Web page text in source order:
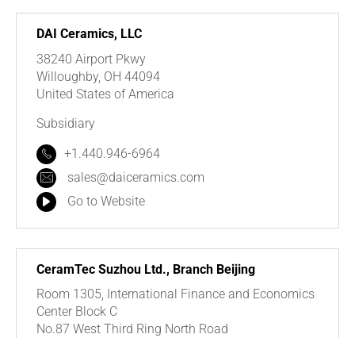
DAI Ceramics, LLC
38240 Airport Pkwy
Willoughby, OH 44094
United States of America
Subsidiary
+1.440.946-6964
sales@daiceramics.com
Go to Website
CeramTec Suzhou Ltd., Branch Beijing
Room 1305, International Finance and Economics
Center Block C
No.87 West Third Ring North Road